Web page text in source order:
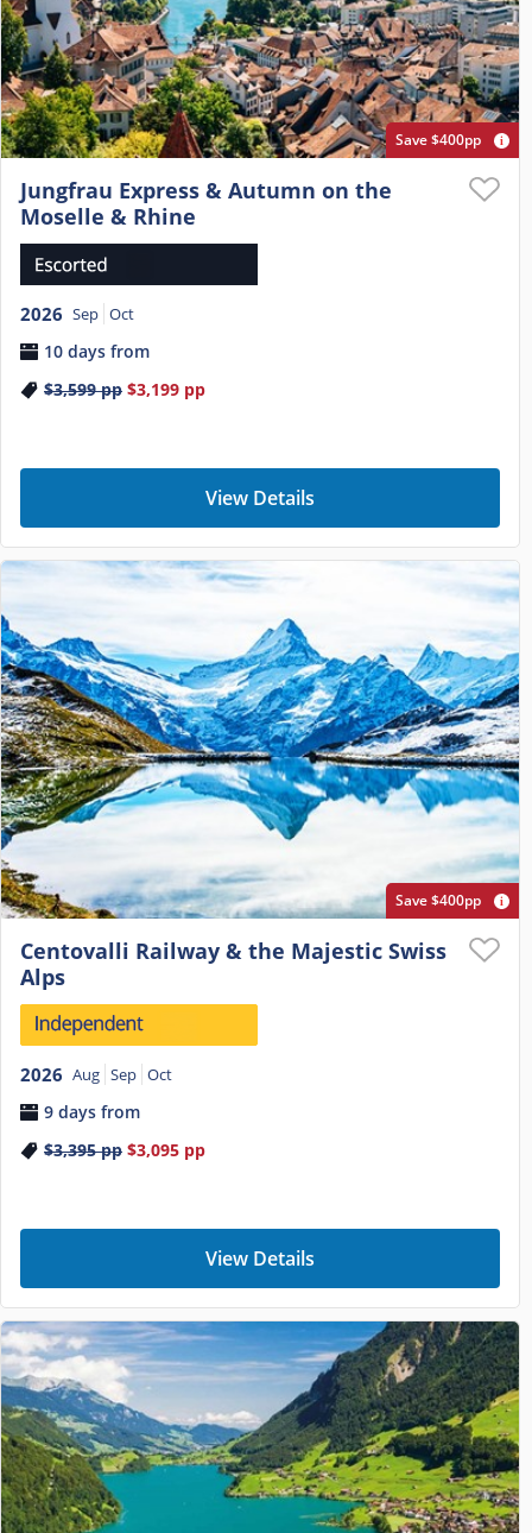
Save $400pp
Jungfrau Express & Autumn on the
Moselle & Rhine
2026 Sep Oct
10 days from
$3,599pp $3,199 pp
View Details
Save $400pp
Centovalli Railway & the Majestic Swiss
Alps
2026 Aug Sep Oct
9 days from
$3,395pp $3,095 pp
View Details